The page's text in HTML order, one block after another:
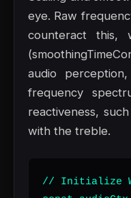
eye. Raw
counteract this,
audio
frequency
reactiveness,
with the treble.
// Initialize